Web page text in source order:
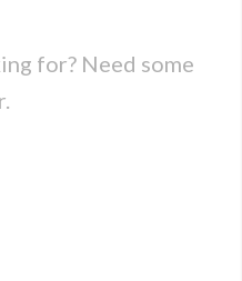
for? Need some